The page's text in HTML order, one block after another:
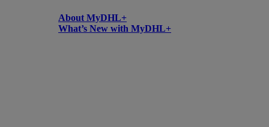
About MyDHL+
What’s New with MyDHL+